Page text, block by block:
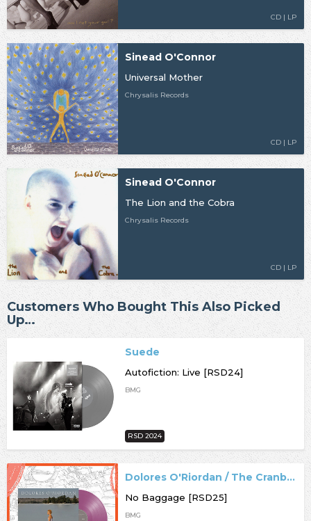
CD | LP
Sinead O'Connor
Universal Mother
Chrysalis Records
CD | LP
Sinead O'Connor
The Lion and the Cobra
Chrysalis Records
CD | LP
Customers Who Bought This Also Picked
Up…
Suede
Autofiction: Live [RSD24]
BMG
RSD 2024
Dolores O'Riordan / The Cranberries
No Baggage [RSD25]
BMG